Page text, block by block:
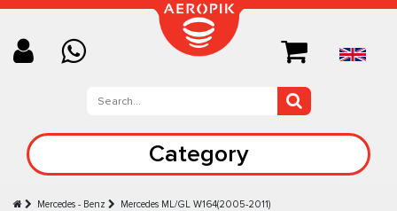
Category
Mercedes - Benz Mercedes ML/GL W164(2005-2011)